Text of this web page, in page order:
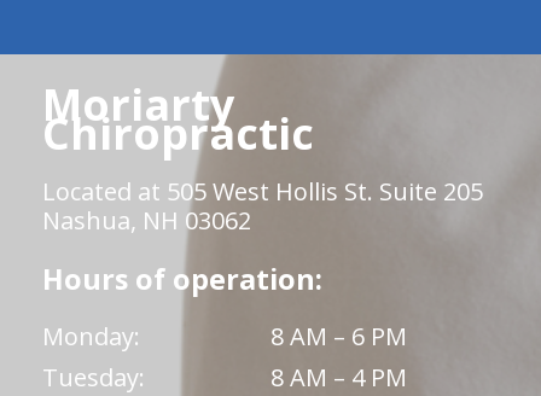
Moriarty
Chiropractic
Located at 505 West Hollis St. Suite 205
Nashua, NH 03062
Hours of operation:
Monday:
8 AM – 6 PM
Tuesday:
8 AM – 4 PM